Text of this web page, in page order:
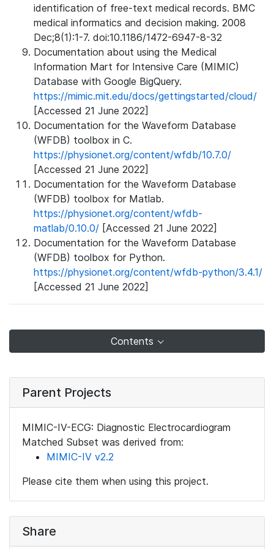
identification of free-text medical records. BMC
medical informatics and decision making. 2008
Dec;8(1):1-7. doi:10.1186/1472-6947-8-32
Documentation about using the Medical
Information Mart for Intensive Care (MIMIC)
Database with Google BigQuery.
https://mimic.mit.edu/docs/gettingstarted/cloud/
[Accessed 21 June 2022]
Documentation for the Waveform Database
(WFDB) toolbox in C.
https://physionet.org/content/wfdb/10.7.0/
[Accessed 21 June 2022]
Documentation for the Waveform Database
(WFDB) toolbox for Matlab.
https://physionet.org/content/wfdb-
matlab/0.10.0/ [Accessed 21 June 2022]
Documentation for the Waveform Database
(WFDB) toolbox for Python.
https://physionet.org/content/wfdb-python/3.4.1/
[Accessed 21 June 2022]
Contents
Parent Projects
MIMIC-IV-ECG: Diagnostic Electrocardiogram
Matched Subset was derived from:
MIMIC-IV v2.2
Please cite them when using this project.
Share